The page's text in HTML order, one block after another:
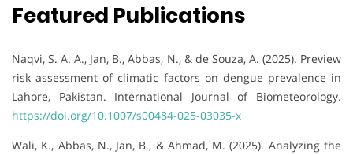
Featured Publications
Naqvi, S. A. A., Jan, B., Abbas, N., & de Souza, A. (2025). Preview
risk assessment of climatic factors on dengue prevalence in
Lahore, Pakistan. International Journal of Biometeorology.
https://doi.org/10.1007/s00484-025-03035-x
Wali, K., Abbas, N., Jan, B., & Ahmad, M. (2025). Analyzing the